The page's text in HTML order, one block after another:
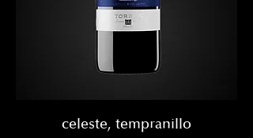
celeste, tempranillo